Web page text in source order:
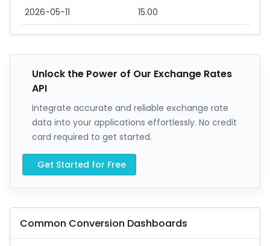
2026-05-11 15.00
Unlock the Power of Our Exchange Rates
API
Integrate accurate and reliable exchange rate
data into your applications effortlessly. No credit
card required to get started.
Get Started for Free
Common Conversion Dashboards